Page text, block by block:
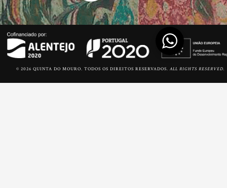
© 2026 QUINTA DO MOURO. TODOS OS DIREITOS RESERVADOS. ALL RIGHTS RESERVED.